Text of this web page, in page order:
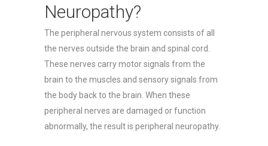
Neuropathy?
The peripheral nervous system consists of all
the nerves outside the brain and spinal cord.
These nerves carry motor signals from the
brain to the muscles and sensory signals from
the body back to the brain. When these
peripheral nerves are damaged or function
abnormally, the result is peripheral neuropathy.